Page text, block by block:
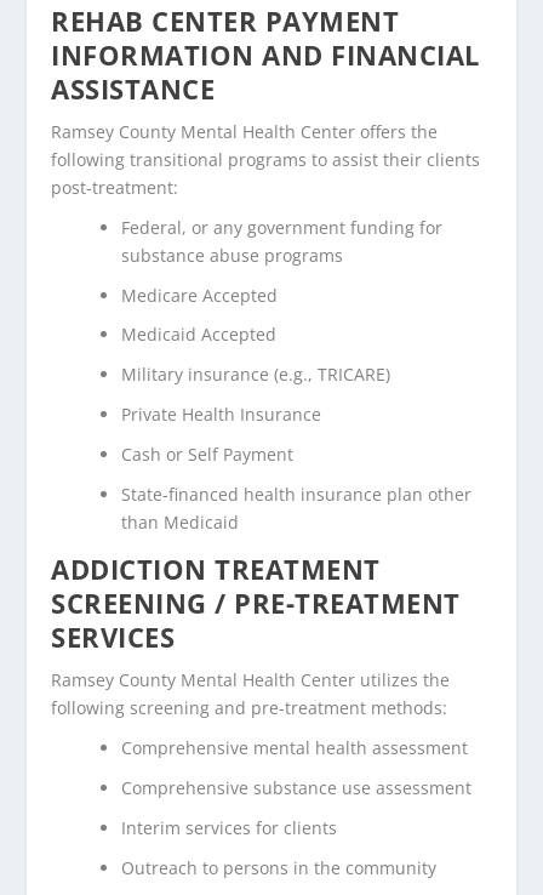
REHAB CENTER PAYMENT
INFORMATION AND FINANCIAL
ASSISTANCE
Ramsey County Mental Health Center offers the
following transitional programs to assist their clients
post-treatment:
Federal, or any government funding for
substance abuse programs
Medicare Accepted
Medicaid Accepted
Military insurance (e.g., TRICARE)
Private Health Insurance
Cash or Self Payment
State-financed health insurance plan other
than Medicaid
ADDICTION TREATMENT
SCREENING / PRE-TREATMENT
SERVICES
Ramsey County Mental Health Center utilizes the
following screening and pre-treatment methods:
Comprehensive mental health assessment
Comprehensive substance use assessment
Interim services for clients
Outreach to persons in the community